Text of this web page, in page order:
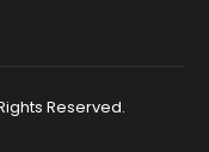
Reserved.